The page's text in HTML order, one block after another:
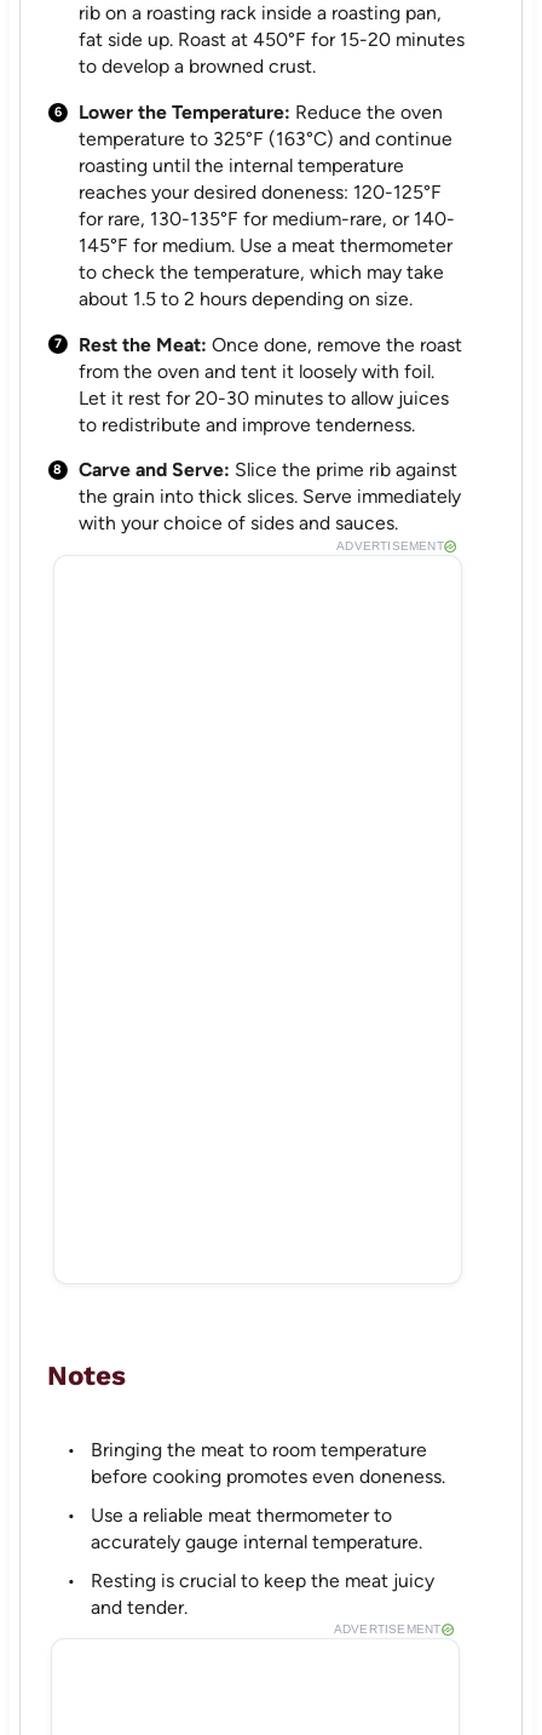
rib on a roasting rack inside a roasting pan,
fat side up. Roast at 450°F for 15-20 minutes
to develop a browned crust.
Lower the Temperature: Reduce the oven
temperature to 325°F (163°C) and continue
roasting until the internal temperature
reaches your desired doneness: 120-125°F
for rare, 130-135°F for medium-rare, or 140-
145°F for medium. Use a meat thermometer
to check the temperature, which may take
about 1.5 to 2 hours depending on size.
Rest the Meat: Once done, remove the roast
from the oven and tent it loosely with foil.
Let it rest for 20-30 minutes to allow juices
to redistribute and improve tenderness.
Carve and Serve: Slice the prime rib against
the grain into thick slices. Serve immediately
with your choice of sides and sauces.
ADVERTISEMENT
Notes
Bringing the meat to room temperature
before cooking promotes even doneness.
Use a reliable meat thermometer to
accurately gauge internal temperature.
Resting is crucial to keep the meat juicy
and tender.
ADVERTISEMENT